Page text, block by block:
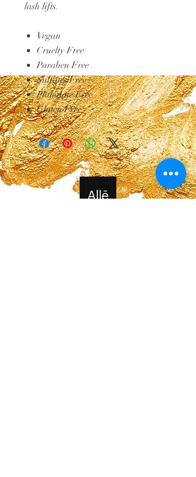
lash lifts.
Vegan
Cruelty Free
Paraben Free
Sulfates Free
Phthalate Free
Gluten Free